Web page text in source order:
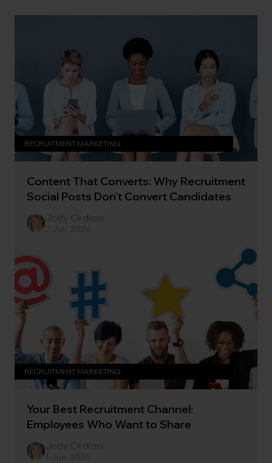
RECRUITMENT MARKETING
Content That Converts: Why Recruitment
Social Posts Don’t Convert Candidates
RECRUITMENT MARKETING
Your Best Recruitment Channel:
Employees Who Want to Share